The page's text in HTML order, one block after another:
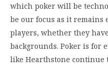
which poker will be
be our focus as it remains
players, whether they
backgrounds. Poker is for
like Hearthstone continue